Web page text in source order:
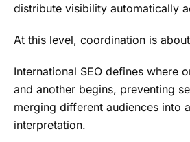
distribute visibility automatically
At this level, coordination is
International SEO defines where
and another begins, preventing
merging different audiences into
interpretation.